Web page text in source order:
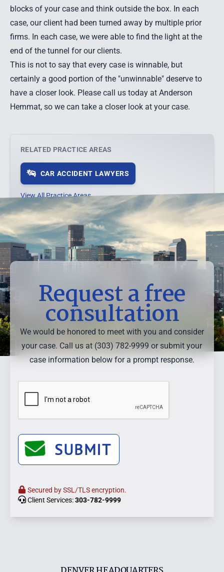
blocks of your case and think outside the box. In each
case, our client had been turned away by multiple prior
firms. In each case, we were able to find the light at the
end of the tunnel for our clients.
This is not to say that every case is winnable, but
certainly a good portion of the "unwinnable" deserve to
have a closer look. Please call us today at Anderson
Hemmat, so we can take a closer look at your case.
RELATED PRACTICE AREAS
CAR ACCIDENT LAWYERS
View All Practice Areas →
Request a free
consultation
We would be honored to meet with you and consider
your case. Call us at (303) 782-9999 or submit your
case information below for a prompt response.
SUBMIT
Secured by SSL/TLS encryption.
Client Services:303-782-9999